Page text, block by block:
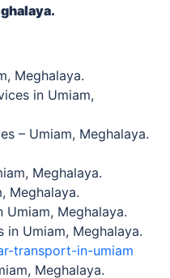
.
Meghalaya.
in Umiam,
– Umiam, Meghalaya.
Meghalaya.
Meghalaya.
Umiam, Meghalaya.
in Umiam, Meghalaya.
transport-in-umiam
Meghalaya.